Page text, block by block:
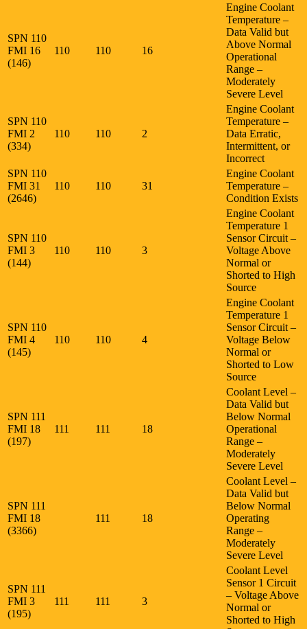
SPN 110
FMI 16
(146)
110 110 16
Engine Coolant
Temperature –
Data Valid but
Above Normal
Operational
Range –
Moderately
Severe Level
SPN 110
FMI 2
(334)
110 110 2
Engine Coolant
Temperature –
Data Erratic,
Intermittent, or
Incorrect
SPN 110
FMI 31
(2646)
110 110 31
Engine Coolant
Temperature –
Condition Exists
SPN 110
FMI 3
(144)
110 110 3
Engine Coolant
Temperature 1
Sensor Circuit –
Voltage Above
Normal or
Shorted to High
Source
SPN 110
FMI 4
(145)
110 110 4
Engine Coolant
Temperature 1
Sensor Circuit –
Voltage Below
Normal or
Shorted to Low
Source
SPN 111
FMI 18
(197)
111 111 18
Coolant Level –
Data Valid but
Below Normal
Operational
Range –
Moderately
Severe Level
SPN 111
FMI 18
(3366)
111 18
Coolant Level –
Data Valid but
Below Normal
Operating
Range –
Moderately
Severe Level
SPN 111
FMI 3
(195)
111 111 3
Coolant Level
Sensor 1 Circuit
– Voltage Above
Normal or
Shorted to High